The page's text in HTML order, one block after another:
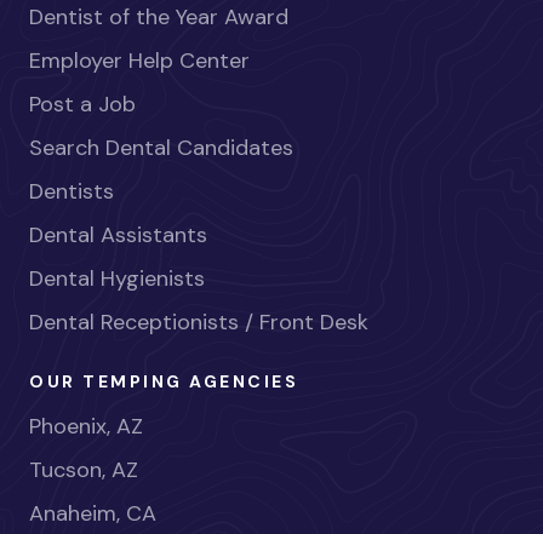
Dentist of the Year Award
Employer Help Center
Post a Job
Search Dental Candidates
Dentists
Dental Assistants
Dental Hygienists
Dental Receptionists / Front Desk
OUR TEMPING AGENCIES
Phoenix, AZ
Tucson, AZ
Anaheim, CA